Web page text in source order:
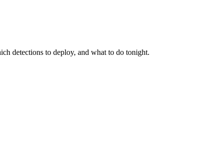
detections to deploy, and what to do tonight.